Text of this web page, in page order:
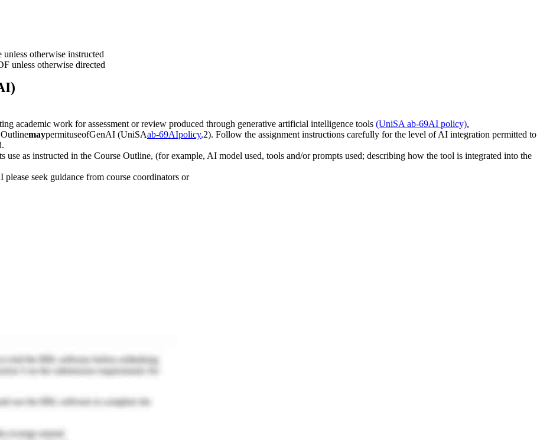
otherwise instructed
unless otherwise directed
academic work for assessment or review produced through generative artificial intelligence tools (UniSA ab-69AI policy).
OutlinemaypermituseofGenAI (UniSAab-69AIpolicy,2). Follow the assignment instructions carefully for the level of AI integration permitted to
use as instructed in the Course Outline, (for example, AI model used, tools and/or prompts used; describing how the tool is integrated into the
seek guidance from course coordinators or